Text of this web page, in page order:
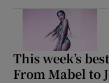
This week’s
From Mabel to